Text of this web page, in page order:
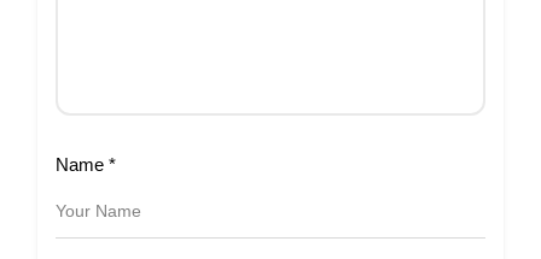
Name *